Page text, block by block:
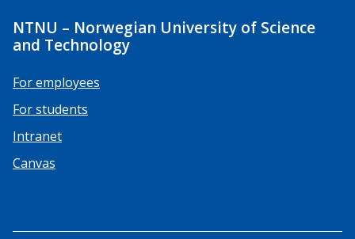
NTNU – Norwegian University of Science
and Technology
For employees
For students
Intranet
Canvas